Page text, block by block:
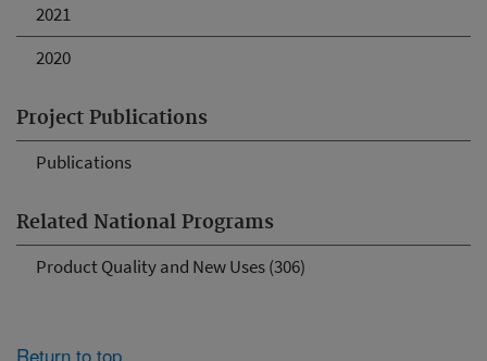
2021
2020
Project Publications
Publications
Related National Programs
Product Quality and New Uses (306)
Return to top